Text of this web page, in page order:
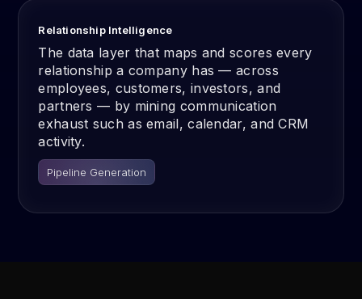
Relationship Intelligence
The data layer that maps and scores every
relationship a company has — across
employees, customers, investors, and
partners — by mining communication
exhaust such as email, calendar, and CRM
activity.
Pipeline Generation